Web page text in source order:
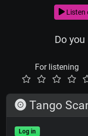
Listen
Do
For listening
Tango
Log in